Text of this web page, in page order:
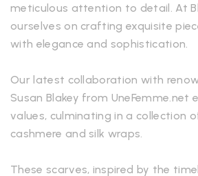
meticulous attention to detail. At
ourselves on crafting exquisite
with elegance and sophistication.
Our latest collaboration with
Susan Blakey from UneFemme.net
values, culminating in a collection
cashmere and silk wraps.
These scarves, inspired by the